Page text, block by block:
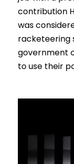
contribution
was
racketeering
government
to use their